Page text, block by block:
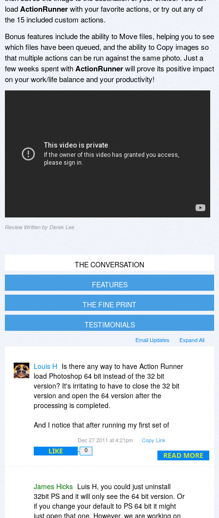
loadActionRunnerwith your favorite actions, or try out any of
the 15 included custom actions.
Bonus features include the ability to Move files, helping you to see
which files have been queued, and the ability to Copy images so
that multiple actions can be run against the same photo. Just a
few weeks spent withActionRunnerwill prove its positive impact
on your work/life balance and your productivity!
Review Written by Derek Lee
THE CONVERSATION
FEATURES
THE FINE PRINT
TESTIMONIALS
Expand All
Email Updates
READ MORE
Louis H Is there any way to have Action Runner
load Photoshop 64 bit instead of the 32 bit
version? It's irritating to have to close the 32 bit
version and open the 64 version after the
processing is completed.
And I notice that after running my first set of
icons that display for the second group are the
icons of the photographs from the first group? Is
it is irritating.
Any other known bugs for the Win 7 version of
V4? I've had it crash a couple of times when
Dec 27 2011 at 4:21pm Copy Link
LIKE 0
James Hicks Luis H, you could just uninstall
32bit PS and it will only see the 64 bit version. Or
if you change your default to PS 64 bit it might
just open that one. However, we are working on